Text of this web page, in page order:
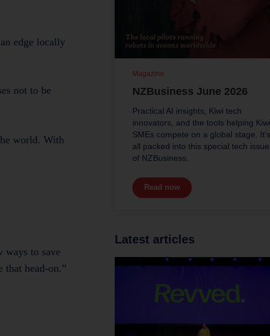
edge locally
not to be
world. With
ways to save
that head-on.”
NZBusiness June 2026
Practical AI insights, Kiwi tech
innovators, and the tools helping Kiwi
SMEs compete on a global stage. It’s
all packed into this special tech issue
of NZBusiness.
Read now
Magazine
Latest articles